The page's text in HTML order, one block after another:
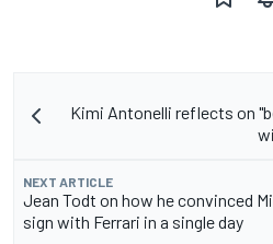
Kimi Antonelli reflects on
NEXT ARTICLE
Jean Todt on how he convinced
sign with Ferrari in a single day